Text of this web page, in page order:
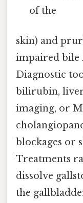
of the
skin) and
impaired bile
Diagnostic
bilirubin,
imaging, or
blockages or
Treatments
dissolve
the